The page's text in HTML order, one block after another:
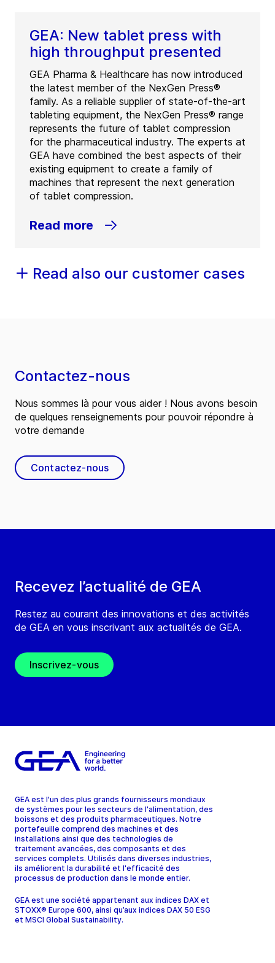
GEA: New tablet press with
high throughput presented
GEA Pharma & Healthcare has now introduced
the latest member of the NexGen Press®
family. As a reliable supplier of state-of-the-art
tableting equipment, the NexGen Press® range
represents the future of tablet compression
for the pharmaceutical industry. The experts at
GEA have combined the best aspects of their
existing equipment to create a family of
machines that represent the next generation
of tablet compression.
Read more
Read also our customer cases
Recevez l’actualité de GEA
Restez au courant des innovations et des activités
de GEA en vous inscrivant aux actualités de GEA.
Inscrivez-vous
Contactez-nous
Nous sommes là pour vous aider ! Nous avons besoin
de quelques renseignements pour pouvoir répondre à
votre demande
Contactez-nous
GEA est l'un des plus grands fournisseurs mondiaux
de systèmes pour les secteurs de l'alimentation, des
boissons et des produits pharmaceutiques. Notre
portefeuille comprend des machines et des
installations ainsi que des technologies de
traitement avancées, des composants et des
services complets. Utilisés dans diverses industries,
ils améliorent la durabilité et l'efficacité des
processus de production dans le monde entier.
GEA est une société appartenant aux indices DAX et
STOXX® Europe 600, ainsi qu’aux indices DAX 50 ESG
et MSCI Global Sustainability.